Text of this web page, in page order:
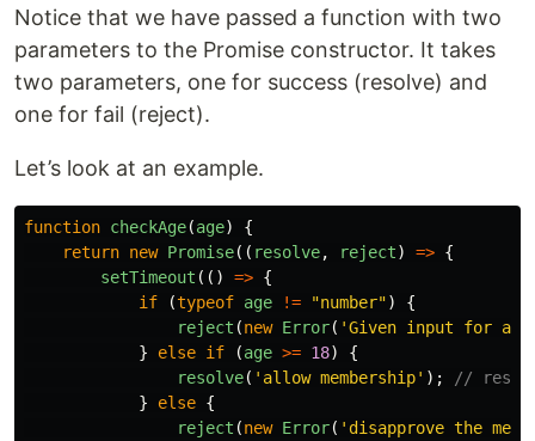
Notice that we have passed a function with two
parameters to the Promise constructor. It takes
two parameters, one for success (resolve) and
one for fail (reject).
Let’s look at an example.
function checkAge(age)
{
return new Promise(( resolve, reject) => {
setTimeout (() => {
if
(typeof age != "number")
{
reject (new Error( 'Given input for
}
else if (age >= 18)
{
resolve( ' allow membership' );
//
}
else {
reject (new Error( ' disapprove the